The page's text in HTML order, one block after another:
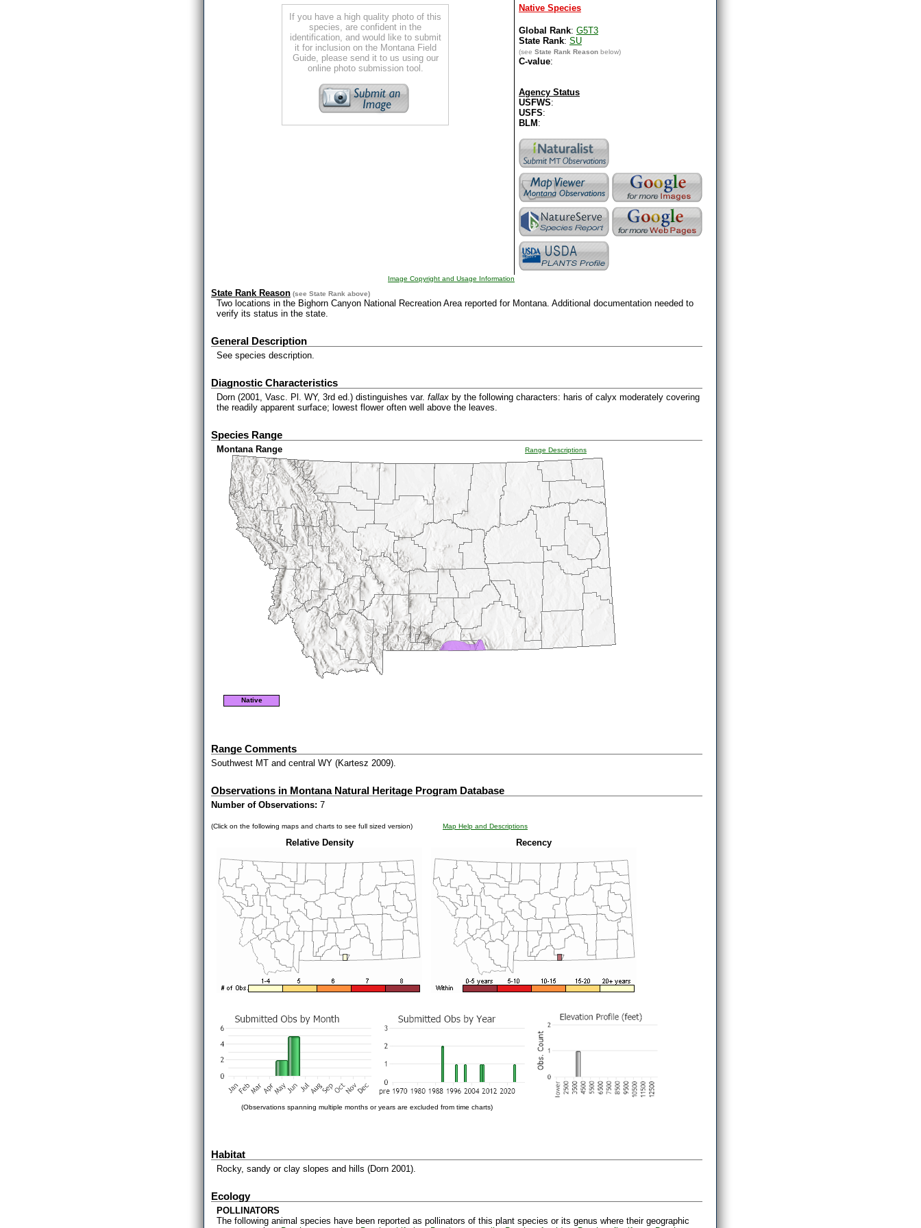
If you have a high quality photo of this
species, are confident in the
identification, and would like to submit
it for inclusion on the Montana Field
Guide, please send it to us using our
online photo submission tool.
Image Copyright and Usage Information
Native Species
Global Rank: G5T3
State Rank: SU
(see State Rank Reason below)
C-value:
Agency Status
USFWS:
USFS:
BLM :
State Rank Reason (see State Rank above)
Two locations in the Bighorn Canyon National Recreation Area reported for Montana. Additional documentation needed to
verify its status in the state.
General Description
See species description.
Diagnostic Characteristics
Dorn (2001, Vasc. Pl. WY, 3rd ed.) distinguishes var. fallax by the following characters: haris of calyx moderately covering
the readily apparent surface; lowest flower often well above the leaves.
Species Range
Montana Range Range Descriptions
Native
Range Comments
Southwest MT and central WY (Kartesz 2009).
Observations in Montana Natural Heritage Program Database
Number of Observations: 7
(Click on the following maps and charts to see full sized version) Map Help and Descriptions
Relative Density Recency
(Observations spanning multiple months or years are excluded from time charts)
Habitat
Rocky, sandy or clay slopes and hills (Dorn 2001).
Ecology
POLLINATORS
The following animal species have been reported as pollinators of this plant species or its genus where their geographic